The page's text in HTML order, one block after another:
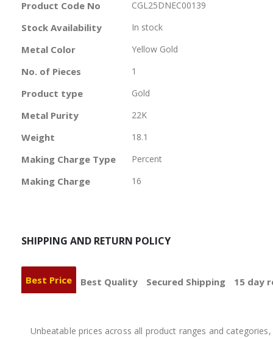
Product Code No CGL25DNEC00139
Stock Availability In stock
Metal Color Yellow Gold
No. of Pieces 1
Product type Gold
Metal Purity 22K
Weight 18.1
Making Charge Type Percent
Making Charge 16
SHIPPING AND RETURN POLICY
Best Price
Unbeatable prices across all product ranges and
Best Quality Secured Shipping 15 day